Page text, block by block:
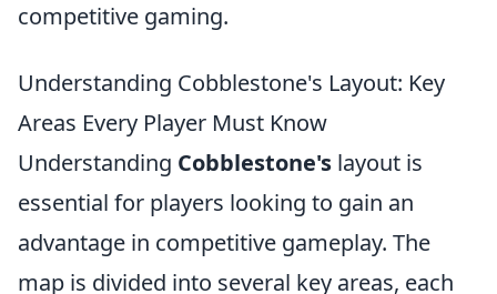
competitive gaming.
Understanding Cobblestone's Layout: Key
Areas Every Player Must Know
Understanding Cobblestone's layout is
essential for players looking to gain an
advantage in competitive gameplay. The
map is divided into several key areas, each